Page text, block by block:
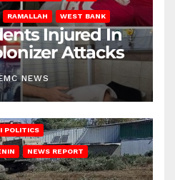
RAMALLAH WEST BANK
Injured In
Attacks
NEWS
POLITICS
NEWS REPORT